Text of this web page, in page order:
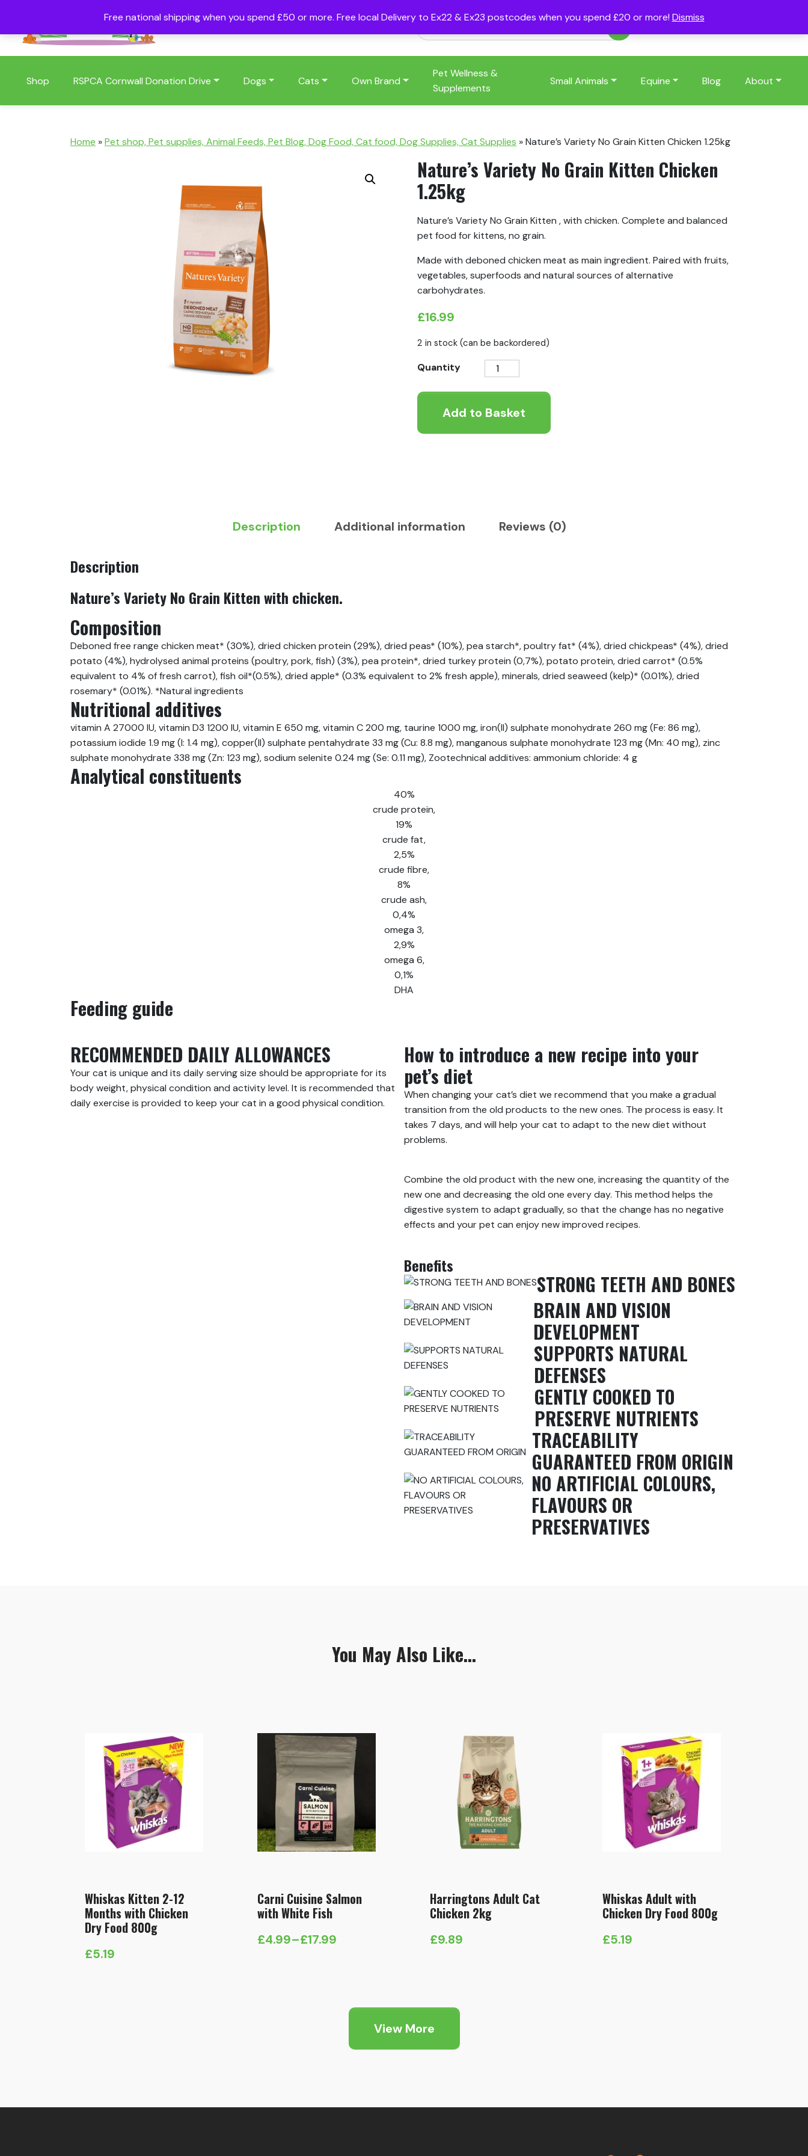
Free national shipping when you spend £50 or more. Free local Delivery to Ex22 & Ex23 postcodes when you spend £20 or more! Dismiss
Shop RSPCA Cornwall Donation Drive Dogs Cats Own Brand
Pet Wellness &
Supplements
Small Animals Equine Blog About
Home »Pet shop, Pet supplies, Animal Feeds, Pet Blog, Dog Food, Cat food, Dog Supplies, Cat Supplies »Nature’s Variety No Grain Kitten Chicken 1.25kg
Nature’s Variety No Grain Kitten Chicken
1.25kg
Nature’s Variety No Grain Kitten , with chicken. Complete and balanced
pet food for kittens, no grain.
Made with deboned chicken meat as main ingredient. Paired with fruits,
vegetables, superfoods and natural sources of alternative
carbohydrates.
£16.99
2 in stock (can be backordered)
Quantity
Nature's
No
Grain
Add to Basket
Description Additional information Reviews (0)
Description
Nature’s Variety No Grain Kitten with chicken.
Composition
Deboned free range chicken meat* (30%), dried chicken protein (29%), dried peas* (10%), pea starch*, poultry fat* (4%), dried chickpeas* (4%), dried
potato (4%), hydrolysed animal proteins (poultry, pork, fish) (3%), pea protein*, dried turkey protein (0,7%), potato protein, dried carrot* (0.5%
equivalent to 4% of fresh carrot), fish oil*(0.5%), dried apple* (0.3% equivalent to 2% fresh apple), minerals, dried seaweed (kelp)* (0.01%), dried
rosemary* (0.01%). *Natural ingredients
Nutritional additives
vitamin A 27000 IU, vitamin D3 1200 IU, vitamin E 650 mg, vitamin C 200 mg, taurine 1000 mg, iron(II) sulphate monohydrate 260 mg (Fe: 86 mg),
potassium iodide 1.9 mg (I: 1.4 mg), copper(II) sulphate pentahydrate 33 mg (Cu: 8.8 mg), manganous sulphate monohydrate 123 mg (Mn: 40 mg), zinc
sulphate monohydrate 338 mg (Zn: 123 mg), sodium selenite 0.24 mg (Se: 0.11 mg), Zootechnical additives: ammonium chloride: 4 g
Analytical constituents
40%
crude protein,
19%
crude fat,
2,5%
crude fibre,
8%
crude ash,
0,4%
omega 3,
2,9%
omega 6,
0,1%
DHA
Feeding guide
RECOMMENDED DAILY ALLOWANCES
Your cat is unique and its daily serving size should be appropriate for its
body weight, physical condition and activity level. It is recommended that
daily exercise is provided to keep your cat in a good physical condition.
How to introduce a new recipe into your
pet’s diet
When changing your cat’s diet we recommend that you make a gradual
transition from the old products to the new ones. The process is easy. It
takes 7 days, and will help your cat to adapt to the new diet without
problems.
Combine the old product with the new one, increasing the quantity of the
new one and decreasing the old one every day. This method helps the
digestive system to adapt gradually, so that the change has no negative
effects and your pet can enjoy new improved recipes.
Benefits
STRONG TEETH AND BONES
BRAIN AND VISION
DEVELOPMENT
SUPPORTS NATURAL
DEFENSES
GENTLY COOKED TO
PRESERVE NUTRIENTS
TRACEABILITY
GUARANTEED FROM ORIGIN
NO ARTIFICIAL COLOURS,
FLAVOURS OR
PRESERVATIVES
You May Also Like...
Whiskas Kitten 2-12
Months with Chicken
Dry Food 800g
£5.19
Carni Cuisine Salmon
with White Fish
£4.99–£17.99
Price
Harringtons Adult Cat
Chicken 2kg
£9.89
Whiskas Adult with
Chicken Dry Food 800g
£5.19
View More